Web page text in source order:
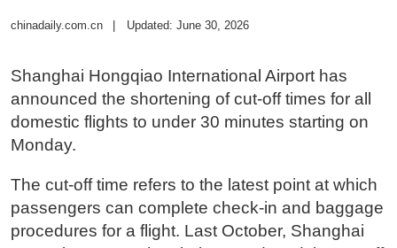
chinadaily.com.cn Updated: June 30, 2026
Shanghai Hongqiao International Airport has
announced the shortening of cut-off times for all
domestic flights to under 30 minutes starting on
Monday.
The cut-off time refers to the latest point at which
passengers can complete check-in and baggage
procedures for a flight. Last October, Shanghai